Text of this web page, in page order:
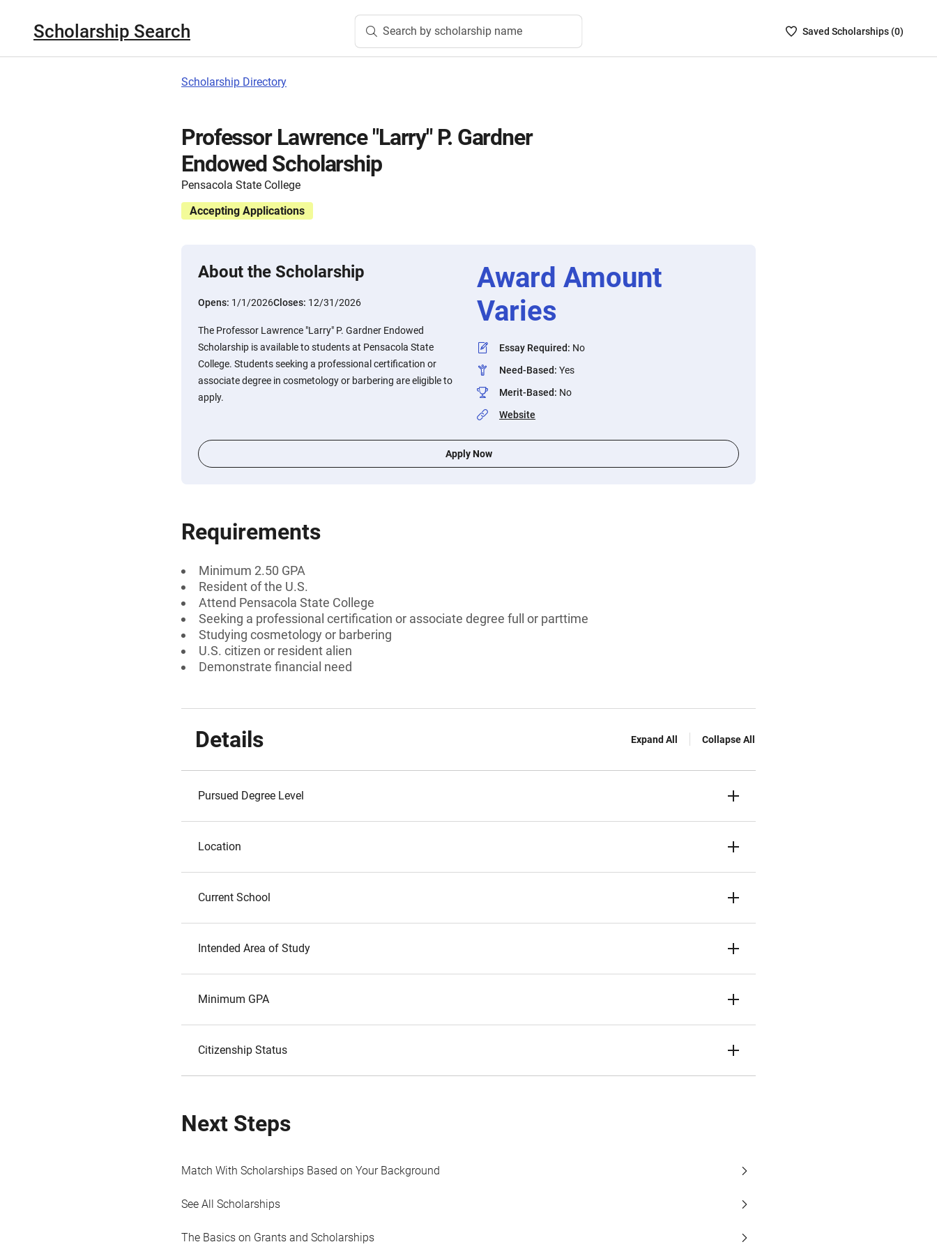
Scholarship Search Search by scholarship name
SavedSaved Scholarships (0)
Scholarship Directory
Professor Lawrence "Larry" P. Gardner
Endowed Scholarship
Pensacola State College
Accepting Applications
About the Scholarship
Opens: 1/1/2026Closes: 12/31/2026
The Professor Lawrence "Larry" P. Gardner Endowed
Scholarship is available to students at Pensacola State
College. Students seeking a professional certification or
associate degree in cosmetology or barbering are eligible to
apply.
Award Amount
Varies
Essay Required: No
Need-Based: Yes
Merit-Based: No
Website
Apply Now
Requirements
Minimum 2.50 GPA
Resident of the U.S.
Attend Pensacola State College
Seeking a professional certification or associate degree full or parttime
Studying cosmetology or barbering
U.S. citizen or resident alien
Demonstrate financial need
Details Expand All Collapse All
Pursued Degree Level
Location
Current School
Intended Area of Study
Minimum GPA
Citizenship Status
Next Steps
Match With Scholarships Based on Your Background
See All Scholarships
The Basics on Grants and Scholarships